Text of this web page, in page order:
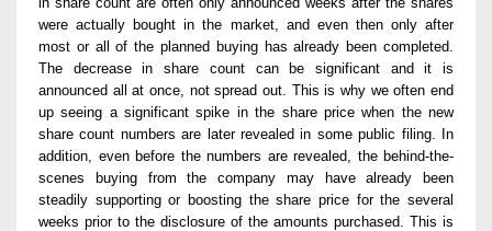
wereactually boughtin the market, and even then only after
most or all of the planned buying has already been completed.
The decrease in share countcan be significant and it is
announced all at once, not spread out This is why weoftenend
up seeing asignificant spike in the share price when thenew
share count numbers are later revealed in some public filing. In
addition, even before the numbers are revealed , the behind-the-
scenes buying from the company may have already been
steadily supporting or boosting the share price for the several
weeks prior to the disclosure of the amounts purchased
This is